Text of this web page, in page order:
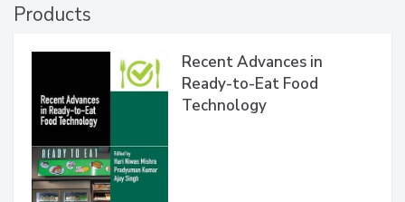
Products
Recent Advances in
Ready-to-Eat Food
Technology